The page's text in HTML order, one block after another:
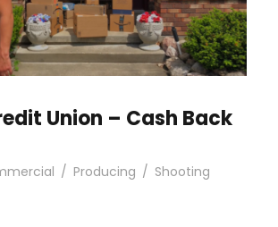
Union – Cash Back
/ Producing / Shooting